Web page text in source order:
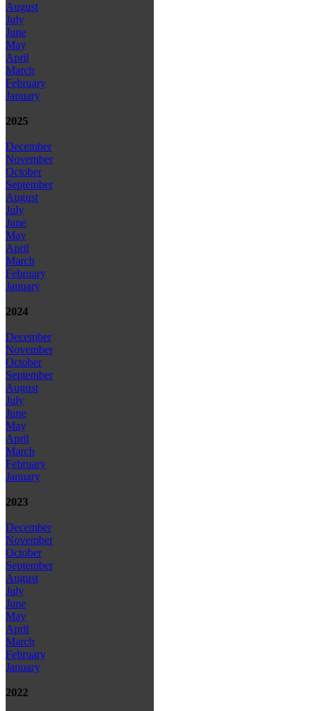
August
July
June
May
April
March
February
January
2025
December
November
October
September
August
July
June
May
April
March
February
January
2024
December
November
October
September
August
July
June
May
April
March
February
January
2023
December
November
October
September
August
July
June
May
April
March
February
January
2022